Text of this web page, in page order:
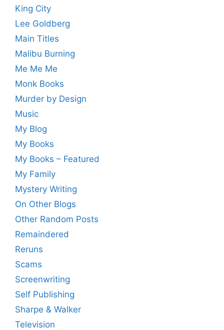
King City
Lee Goldberg
Main Titles
Malibu Burning
Me Me Me
Monk Books
Murder by Design
Music
My Blog
My Books
My Books – Featured
My Family
Mystery Writing
On Other Blogs
Other Random Posts
Remaindered
Reruns
Scams
Screenwriting
Self Publishing
Sharpe & Walker
Television